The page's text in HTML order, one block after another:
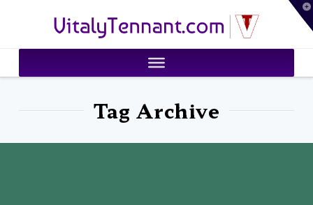
VitalyTennant.com
Tag Archive